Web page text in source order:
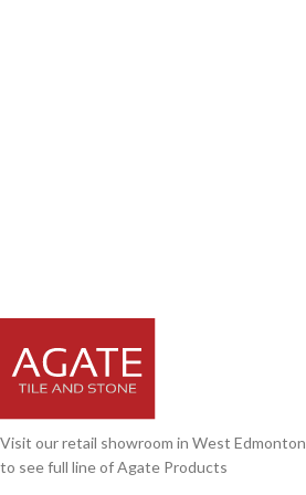
Visit our retail showroom in West Edmonton
to see full line of Agate Products